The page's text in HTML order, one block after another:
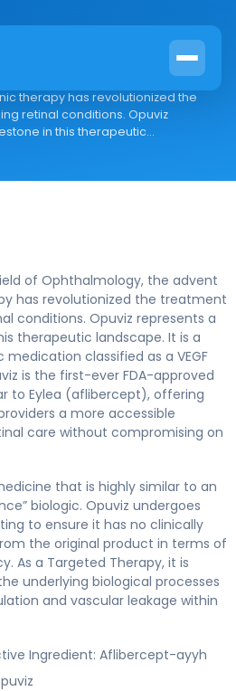
field of Ophthalmology,
therapy has revolutionized the
retinal conditions. Opuviz
in this therapeutic...
of Ophthalmology, the advent
has revolutionized the treatment
conditions. Opuviz represents a
therapeutic landscape. It is a
medication classified as a VEGF
is the first-ever FDA-approved
to Eylea (aflibercept), offering
a more accessible
care without compromising on
that is highly similar to an
biologic. Opuviz undergoes
to ensure it has no clinically
the original product in terms of
As a Targeted Therapy, it is
underlying biological processes
and vascular leakage within
Ingredient: Aflibercept-ayyh